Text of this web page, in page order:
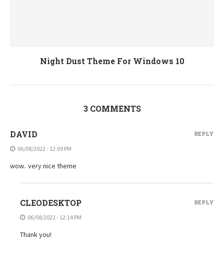
Night Dust Theme For Windows 10
3 COMMENTS
DAVID
06/08/2022 - 12:09 PM
wow.. very nice theme
REPLY
CLEODESKTOP
06/08/2022 - 12:14 PM
Thank you!
REPLY